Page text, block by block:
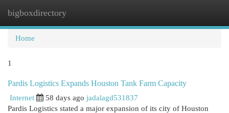
bigboxdirectory
Home
1
Pardis Logistics Expands Houston Tank Farm Capacity
Internet 58 days ago jadalagd531837
Pardis Logistics stated a major expansion of its city of Houston